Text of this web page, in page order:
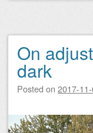
On
dark
Posted on 2017-